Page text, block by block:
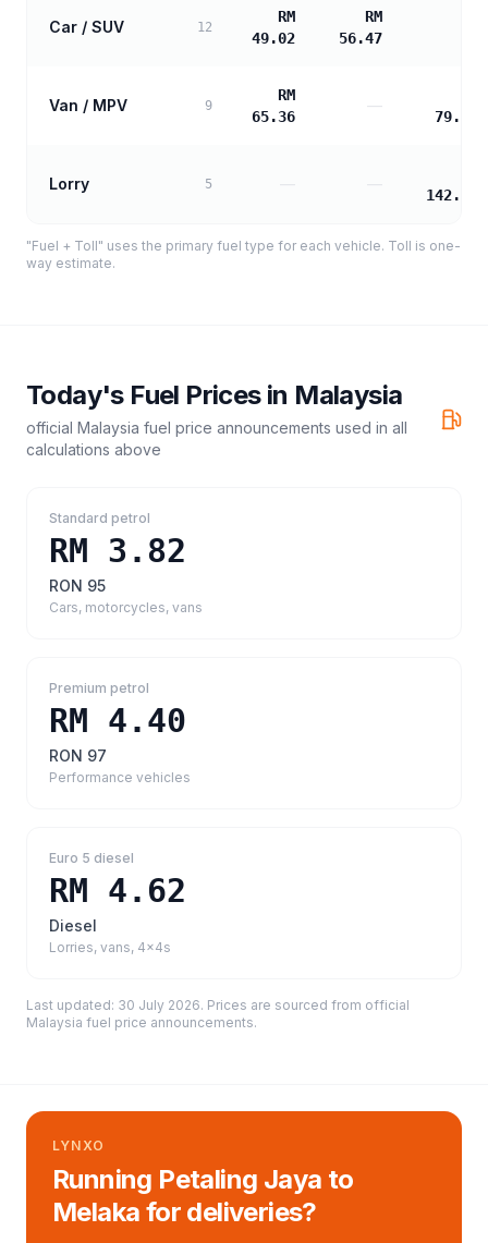
Car / SUV 12
RM
49.02
RM
56.47
Van / MPV 9
RM
65.36
—
79.05
Lorry 5
142.30
"Fuel + Toll" uses the primary fuel type for each vehicle. Toll is one-
way estimate.
Today's Fuel Prices in Malaysia
official Malaysia fuel price announcements used in all
calculations above
Standard petrol
RM 3.82
RON 95
Cars, motorcycles, vans
Premium petrol
RM 4.40
RON 97
Performance vehicles
Euro 5 diesel
RM 4.62
Diesel
Lorries, vans, 4x4s
Last updated: 30 July 2026. Prices are sourced from official
Malaysia fuel price announcements.
LYNXO
Running Petaling Jaya to
Melaka for deliveries?